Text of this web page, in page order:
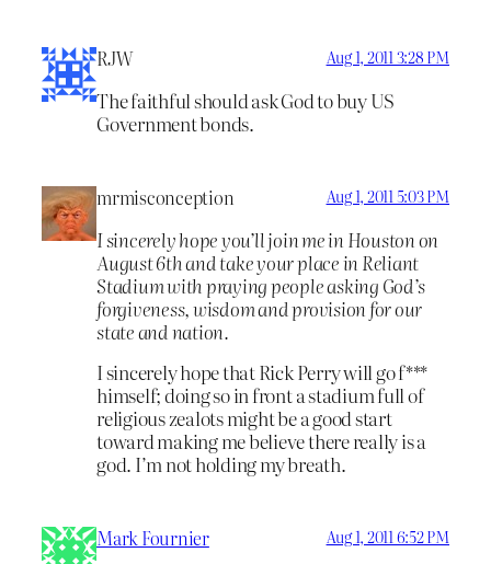
RJW Aug 1, 2011 3:28 PM
The faithful should ask God to buy US
Government bonds.
mrmisconception Aug 1, 2011 5:03 PM
I sincerely hope you’ll join me in Houston on
August 6th and take your place in Reliant
Stadium with praying people asking God’s
forgiveness, wisdom and provision for our
state and nation.
I sincerely hope that Rick Perry will go f***
himself; doing so in front a stadium full of
religious zealots might be a good start
toward making me believe there really is a
god. I’m not holding my breath.
Mark Fournier Aug 1, 2011 6:52 PM